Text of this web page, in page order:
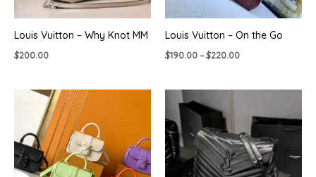
Louis Vuitton – Why Knot MM
$200.00
Louis Vuitton – On the Go
$190.00–$220.00Price
through